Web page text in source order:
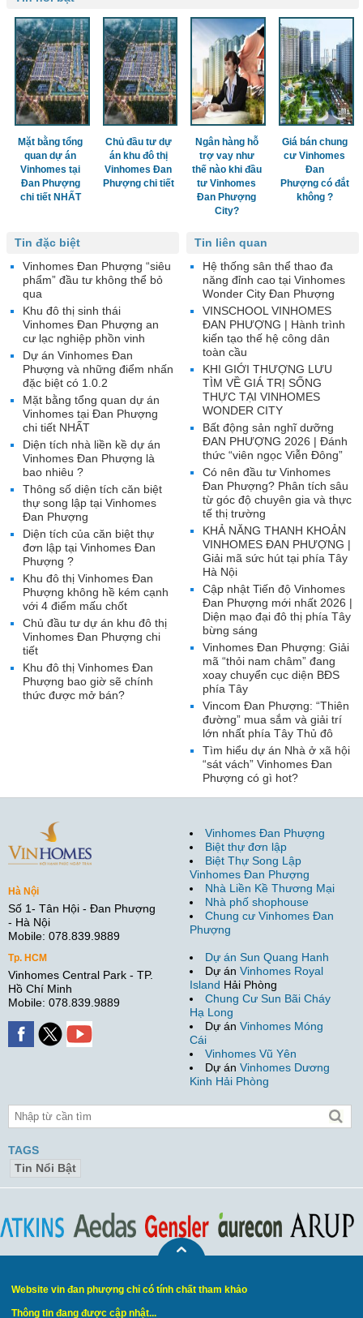
Mặt bằng tổng
quan dự án
Vinhomes tại
Đan Phượng
chi tiết NHẤT
Chủ đầu tư dự
án khu đô thị
Vinhomes Đan
Phượng chi tiết
Ngân hàng hỗ
trợ vay như
thế nào khi đầu
tư Vinhomes
Đan Phượng
City?
Giá bán chung
cư Vinhomes
Đan
Phượng có đắt
không ?
Tin liên quan
Hệ thống sân thể thao đa
năng đỉnh cao tại Vinhomes
Wonder City Đan Phượng
VINSCHOOL VINHOMES
ĐAN PHƯỢNG | Hành trình
kiến tạo thế hệ công dân
toàn cầu
KHI GIỚI THƯỢNG LƯU
TÌM VỀ GIÁ TRỊ SỐNG
THỰC TẠI VINHOMES
WONDER CITY
Bất động sản nghĩ dưỡng
ĐAN PHƯỢNG 2026 | Đánh
thức “viên ngọc Viễn Đông”
Có nên đầu tư Vinhomes
Đan Phượng? Phân tích sâu
từ góc độ chuyên gia và thực
tế thị trường
KHẢ NĂNG THANH KHOẢN
VINHOMES ĐAN PHƯỢNG |
Giải mã sức hút tại phía Tây
Hà Nội
Cập nhật Tiến độ Vinhomes
Đan Phượng mới nhất 2026 |
Diện mạo đại đô thị phía Tây
bừng sáng
Vinhomes Đan Phượng: Giải
mã “thỏi nam châm” đang
xoay chuyển cục diện BĐS
phía Tây
Vincom Đan Phượng: “Thiên
đường” mua sắm và giải trí
lớn nhất phía Tây Thủ đô
Tìm hiểu dự án Nhà ở xã hội
“sát vách” Vinhomes Đan
Phượng có gì hot?
Tin đặc biệt
Vinhomes Đan Phượng “siêu
phẩm” đầu tư không thể bỏ
qua
Khu đô thị sinh thái
Vinhomes Đan Phượng an
cư lạc nghiệp phồn vinh
Dự án Vinhomes Đan
Phượng và những điểm nhấn
đặc biệt có 1.0.2
Mặt bằng tổng quan dự án
Vinhomes tại Đan Phượng
chi tiết NHẤT
Diện tích nhà liền kề dự án
Vinhomes Đan Phượng là
bao nhiêu ?
Thông số diện tích căn biệt
thự song lập tại Vinhomes
Đan Phượng
Diện tích của căn biệt thự
đơn lập tại Vinhomes Đan
Phượng ?
Khu đô thị Vinhomes Đan
Phượng không hề kém cạnh
với 4 điểm mấu chốt
Chủ đầu tư dự án khu đô thị
Vinhomes Đan Phượng chi
tiết
Khu đô thị Vinhomes Đan
Phượng bao giờ sẽ chính
thức được mở bán?
Hà Nội
Số 1- Tân Hội - Đan Phượng
- Hà Nội
Mobile: 078.839.9889
Tp. HCM
Vinhomes Central Park - TP.
Hồ Chí Minh
Mobile: 078.839.9889
Vinhomes Đan Phượng
Biệt thự đơn lập
Biệt Thự Song Lập
Vinhomes Đan Phượng
Nhà Liền Kề Thương Mại
Nhà phố shophouse
Chung cư Vinhomes Đan
Phượng
Dự án Sun Quang Hanh
Dự án Vinhomes Royal
Island Hải Phòng
Chung Cư Sun Bãi Cháy
Hạ Long
Dự án Vinhomes Móng
Cái
Vinhomes Vũ Yên
Dự án Vinhomes Dương
Kinh Hải Phòng
TAGS
Tin Nổi Bật
Website vin đan phượng chỉ có tính chất tham khảo
Thông tin đang được cập nhật...